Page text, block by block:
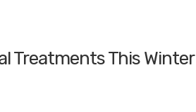
Treatments This Winter